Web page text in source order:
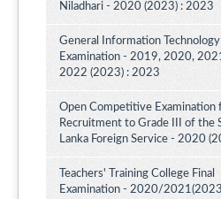
Niladhari - 2020 (2023) : 2023
General Information Technology
Examination - 2019, 2020,
2022 (2023) : 2023
Open Competitive Examination
Recruitment to Grade III of the
Lanka Foreign Service - 2020
Teachers' Training College Final
Examination - 2020/